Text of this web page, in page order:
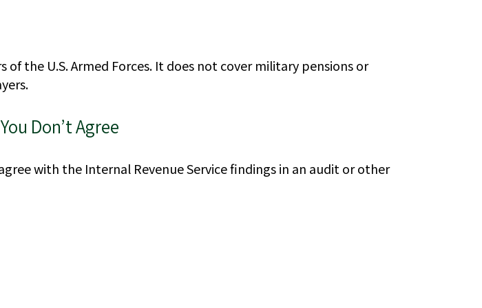
the U.S. Armed Forces. It does not cover military pensions or
Don’t Agree
with the Internal Revenue Service findings in an audit or other